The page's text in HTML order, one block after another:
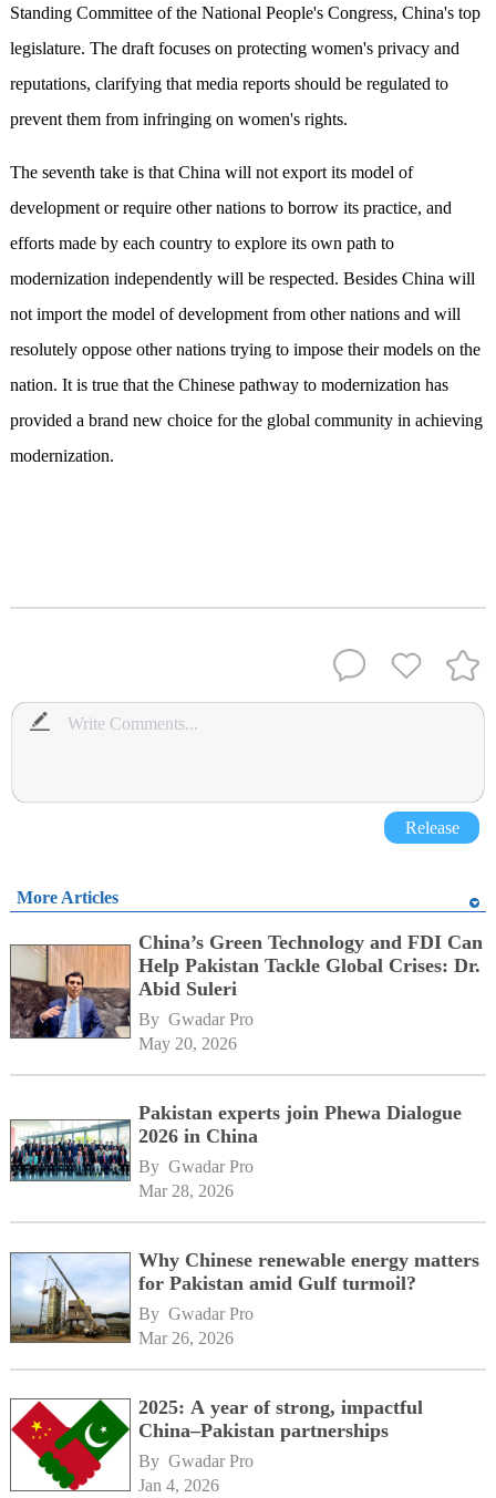
Standing Committee of the National People's Congress, China's top
legislature. The draft focuses on protecting women's privacy and
reputations, clarifying that media reports should be regulated to
prevent them from infringing on women's rights.
The seventh take is that China will not export its model of
development or require other nations to borrow its practice, and
efforts made by each country to explore its own path to
modernization independently will be respected. Besides China will
not import the model of development from other nations and will
resolutely oppose other nations trying to impose their models on the
nation. It is true that the Chinese pathway to modernization has
provided a brand new choice for the global community in achieving
modernization.
Release
More Articles
China’s Green Technology and FDI Can
Help Pakistan Tackle Global Crises: Dr.
Abid Suleri
By Gwadar Pro
May 20, 2026
Pakistan experts join Phewa Dialogue
2026 in China
By Gwadar Pro
Mar 28, 2026
Why Chinese renewable energy matters
for Pakistan amid Gulf turmoil?
By Gwadar Pro
Mar 26, 2026
2025: A year of strong, impactful
China–Pakistan partnerships
By Gwadar Pro
Jan 4, 2026